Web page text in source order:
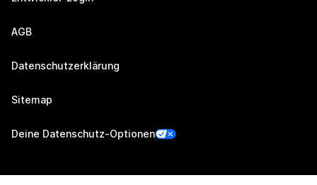
AGB
Datenschutzerklärung
Sitemap
Deine Datenschutz-Optionen